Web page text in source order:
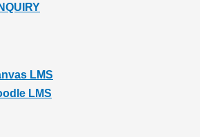
LMS
LMS